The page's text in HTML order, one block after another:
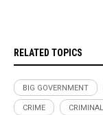
RELATED TOPICS
BIG GOVERNMENT
CRIME